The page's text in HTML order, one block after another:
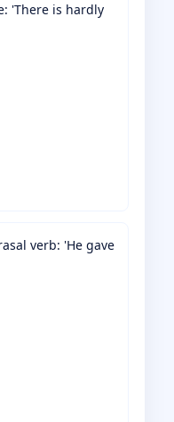
'There is hardly
verb: 'He gave